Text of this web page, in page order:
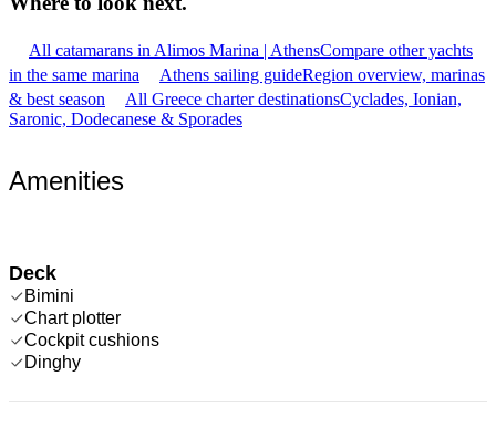
All catamarans in Alimos Marina | AthensCompare other yachts
in the same marina
Athens sailing guideRegion overview, marinas
& best season
All Greece charter destinationsCyclades, Ionian,
Saronic, Dodecanese & Sporades
Amenities
Deck
Bimini
Chart plotter
Cockpit cushions
Dinghy